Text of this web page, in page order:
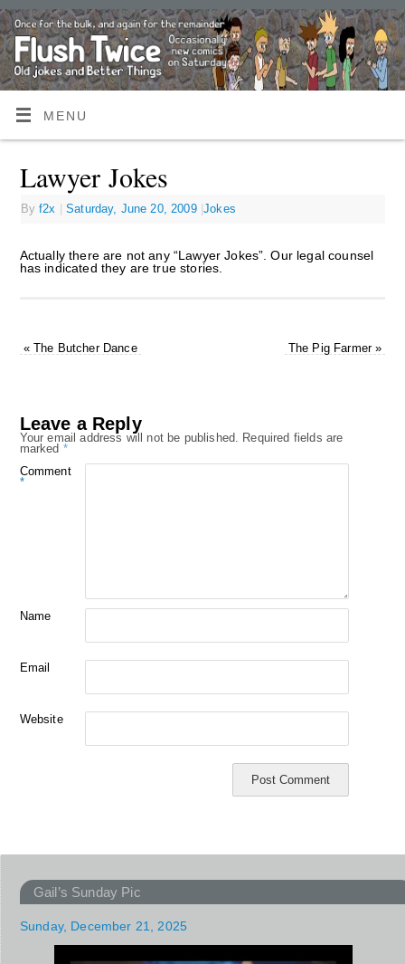
MENU
Lawyer Jokes
Byf2x | Saturday, June 20, 2009 |Jokes
Actually there are not any “Lawyer Jokes”. Our legal counsel
has indicated they are true stories.
«The Butcher Dance The Pig Farmer»
Leave a Reply
Your email address will not be published.
Required fields are
marked *
Comment
*
Name
Email
Website
Gail’s Sunday Pic
Sunday, December 21, 2025